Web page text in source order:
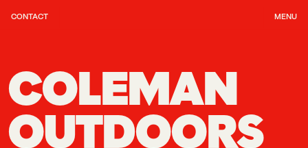
CONTACT MENU
COLEMAN
OUTDOORS